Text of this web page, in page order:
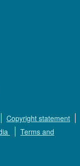
Copyright statement
Terms and